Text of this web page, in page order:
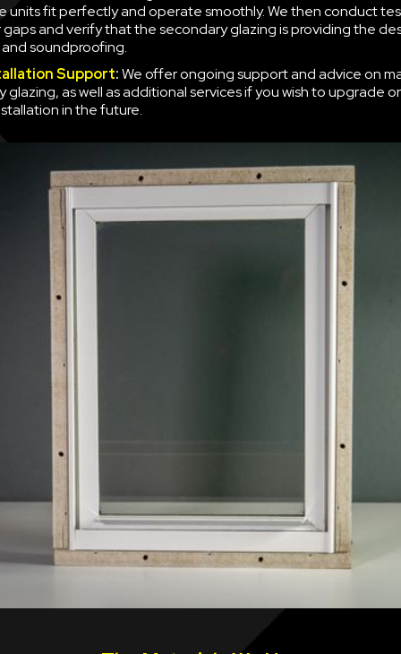
units fit perfectly and operate smoothly. We then conduct
gaps and verify that the secondary glazing is providing the
soundproofing.
Support:We offer ongoing support and advice on
glazing, as well as additional services if you wish to upgrade
in the future.